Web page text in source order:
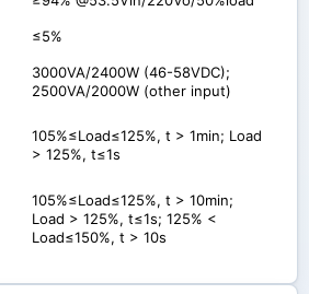
≤5%
3000VA/2400W (46-58VDC);
2500VA/2000W (other input)
105%≤Load≤125%, t > 1min; Load
> 125%, t≤1s
105%≤Load≤125%, t > 10min;
Load > 125%, t≤1s; 125% <
Load≤150%, t > 10s